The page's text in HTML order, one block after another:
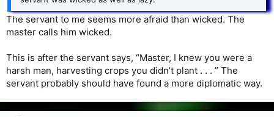
The servant to me seems more afraid than wicked. The
master calls him wicked.
This is after the servant says, “Master, I knew you were a
harsh man, harvesting crops you didn’t plant . . . ” The
servant probably should have found a more diplomatic way.